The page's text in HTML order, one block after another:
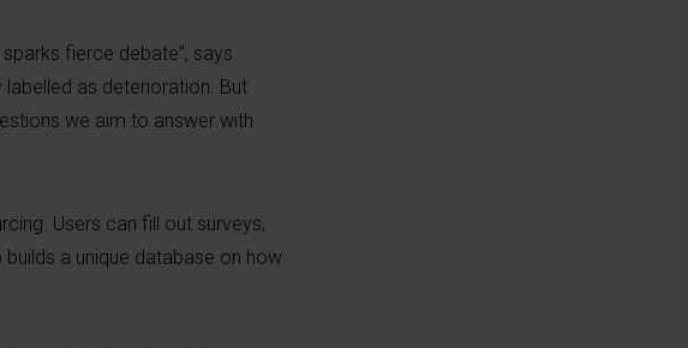
fierce debate”, says
labelled as deterioration. But
we aim to answer with
Users can fill out surveys,
a unique database on how